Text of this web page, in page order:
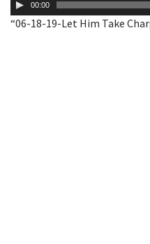
Player00:00
“06-18-19-Let Him Take